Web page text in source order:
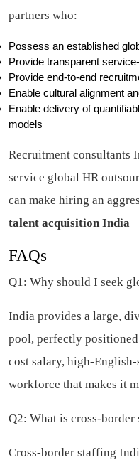
partners who:
Possess an established
Provide transparent
Provide end-to-end
Enable cultural alignment
Enable delivery of
models
Recruitment consultants
service global HR
can make hiring an
talent acquisition India
FAQs
Q1: Why should I seek
India provides a large,
pool, perfectly
cost salary, high-
workforce that makes it
Q2: What is cross-border
Cross-border staffing